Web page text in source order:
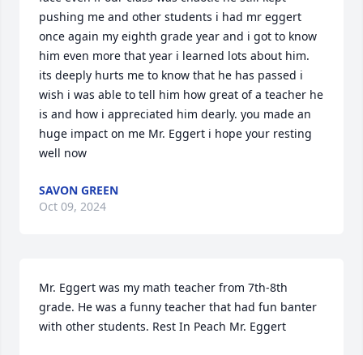
pushing me and other students i had mr eggert
once again my eighth grade year and i got to know
him even more that year i learned lots about him.
its deeply hurts me to know that he has passed i
wish i was able to tell him how great of a teacher he
is and how i appreciated him dearly. you made an
huge impact on me Mr. Eggert i hope your resting
well now
SAVON GREEN
Oct 09, 2024
Mr. Eggert was my math teacher from 7th-8th
grade. He was a funny teacher that had fun banter
with other students. Rest In Peach Mr. Eggert